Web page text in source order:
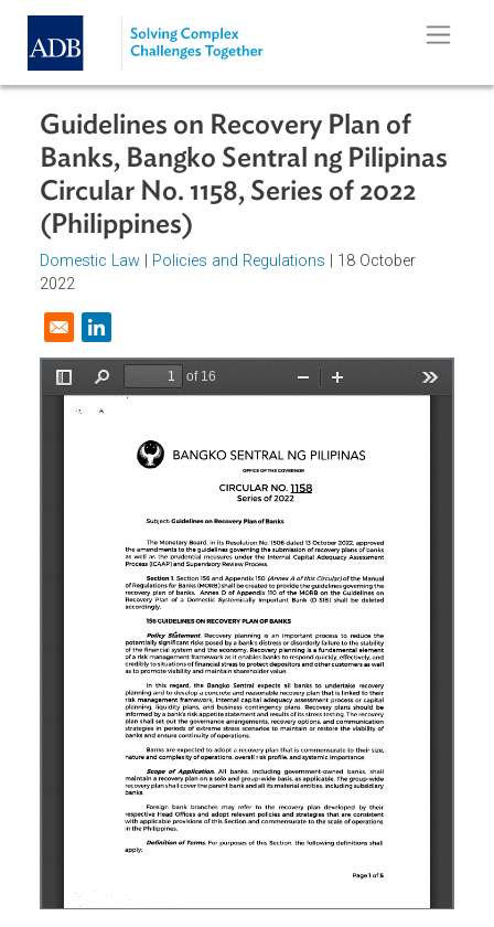
Skip to main content
Guidelines on Recovery Plan of
Banks, Bangko Sentral ng
Circular No. 1158, Series of 2022
(Philippines)
Domestic Law
2022
Opens in a new window